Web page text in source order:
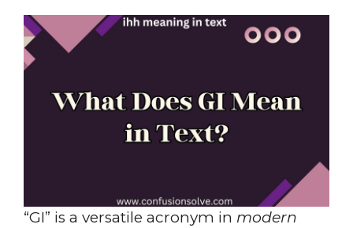
“GI” is a versatile acronym in modern